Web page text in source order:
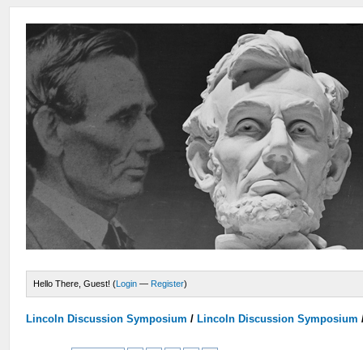
Hello There, Guest! (Login — Register)
Lincoln Discussion Symposium / Lincoln Discussion Symposium